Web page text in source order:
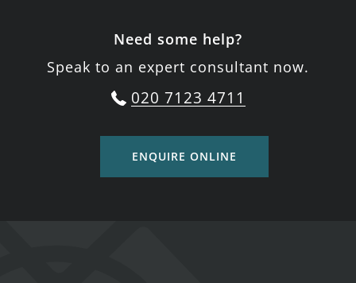
Need some help?
Speak to an expert consultant now.
020 7123 4711
ENQUIRE ONLINE